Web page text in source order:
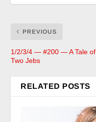
PREVIOUS
1/2/3/4 — #200 — A Tale of
Two Jebs
RELATED POSTS